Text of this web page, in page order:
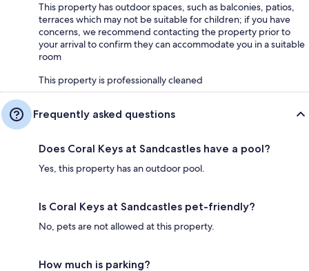
This property has outdoor spaces, such as balconies, patios,
terraces which may not be suitable for children; if you have
concerns, we recommend contacting the property prior to
your arrival to confirm they can accommodate you in a suitable
room
This property is professionally cleaned
Frequently asked questions
Does Coral Keys at Sandcastles have a pool?
Yes, this property has an outdoor pool.
Is Coral Keys at Sandcastles pet-friendly?
No, pets are not allowed at this property.
How much is parking?